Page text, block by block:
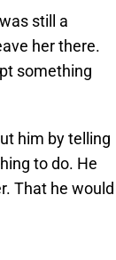
still a
her there.
something
him by telling
to do. He
That he would